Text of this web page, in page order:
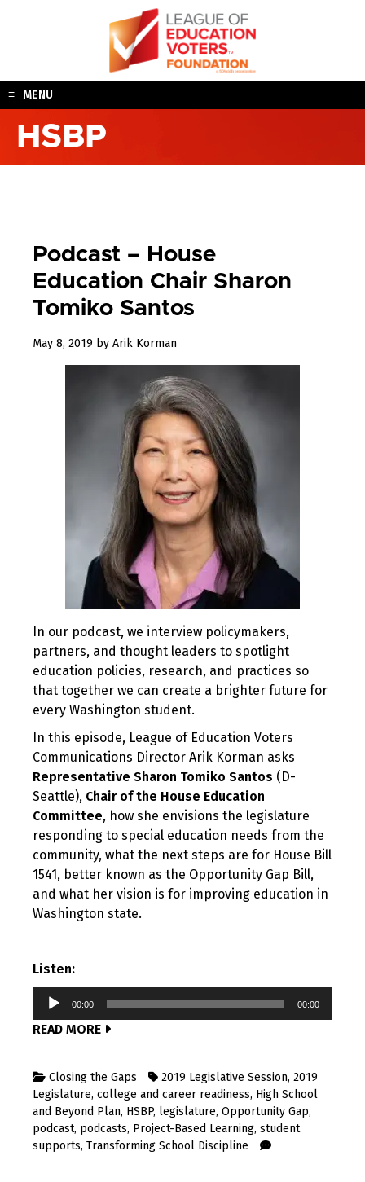
MENU
HSBP
Podcast – House
Education Chair Sharon
Tomiko Santos
May 8, 2019 August
by Arik Korman
In our podcast, we interview policymakers,
partners, and thought leaders to spotlight
education policies, research, and practices so
that together we can create a brighter future for
every Washington student.
In this episode, League of Education Voters
Communications Director Arik Korman asks
Representative Sharon Tomiko Santos (D-
Seattle), Chair of the House Education
Committee, how she envisions the legislature
responding to special education needs from the
community, what the next steps are for House Bill
1541, better known as the Opportunity Gap Bill,
and what her vision is for improving education in
Washington state.
Listen:
Audio
00:00 00:00
READ MORE
Closing the Gaps 2019 Legislative Session, 2019
Legislature, college and career readiness, High School
and Beyond Plan, HSBP, legislature, Opportunity Gap,
podcast, podcasts, Project-Based Learning, student
supports, Transforming School Discipline